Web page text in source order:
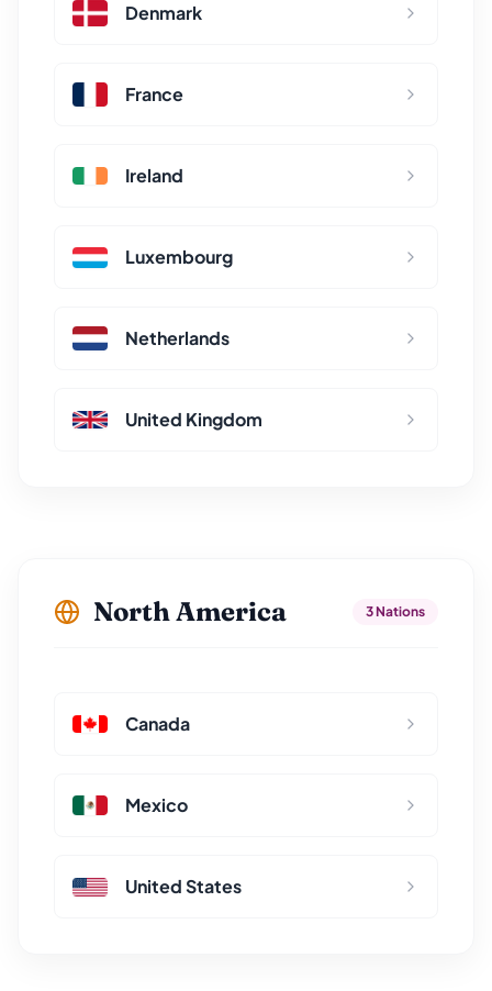
Denmark
France
Ireland
Luxembourg
Netherlands
United Kingdom
North America 3 Nations
Canada
Mexico
United States